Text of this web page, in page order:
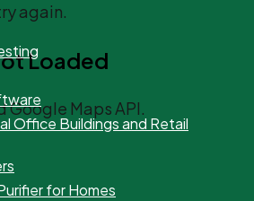
again.
Loaded
Google Maps API.
Office Buildings and Retail
for Homes